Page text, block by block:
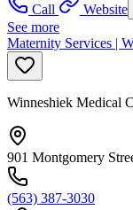
Call
Website
See more
Maternity Services |
Winneshiek Medical
901 Montgomery
(563) 387-3030